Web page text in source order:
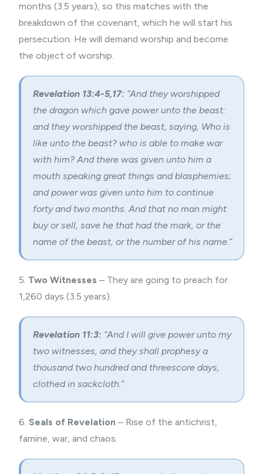
months (3.5 years), so this matches with the
breakdown of the covenant, which he will start his
persecution. He will demand worship and become
the object of worship.
Revelation 13:4-5,17: “And they worshipped
the dragon which gave power unto the beast:
and they worshipped the beast, saying, Who is
like unto the beast? who is able to make war
with him? And there was given unto him a
mouth speaking great things and blasphemies;
and power was given unto him to continue
forty and two months. And that no man might
buy or sell, save he that had the mark, or the
name of the beast, or the number of his name.”
5. Two Witnesses – They are going to preach for
1,260 days (3.5 years).
Revelation 11:3: “And I will give power unto my
two witnesses, and they shall prophesy a
thousand two hundred and threescore days,
clothed in sackcloth.”
6. Seals of Revelation – Rise of the antichrist,
famine, war, and chaos.